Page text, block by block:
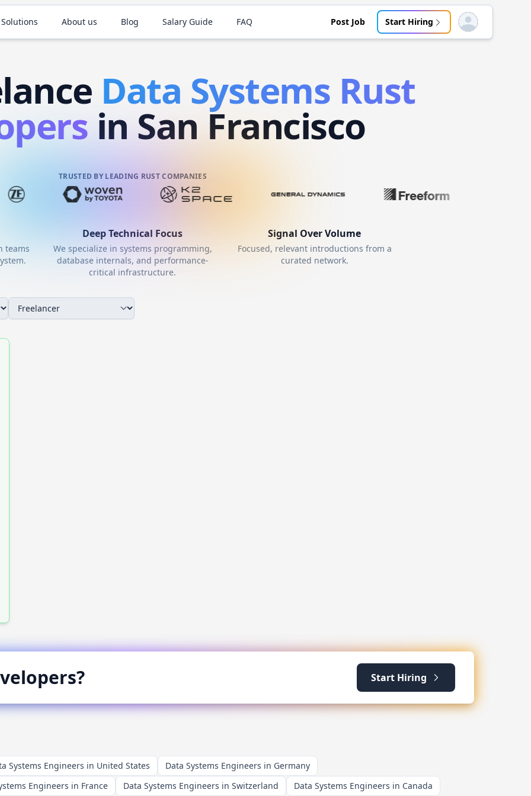
About us Blog Salary Guide FAQ Post Job Start Hiring Open user menu
Data Systems Rust
in San Francisco
TRUSTED BY LEADING RUST COMPANIES
teams
Deep Technical Focus
We specialize in systems programming,
database internals, and performance-
critical infrastructure.
Signal Over Volume
Focused, relevant introductions from a
curated network.
Start Hiring
Systems Engineers in United States
Data Systems Engineers in Germany
Engineers in France Data Systems Engineers in Switzerland Data Systems Engineers in Canada